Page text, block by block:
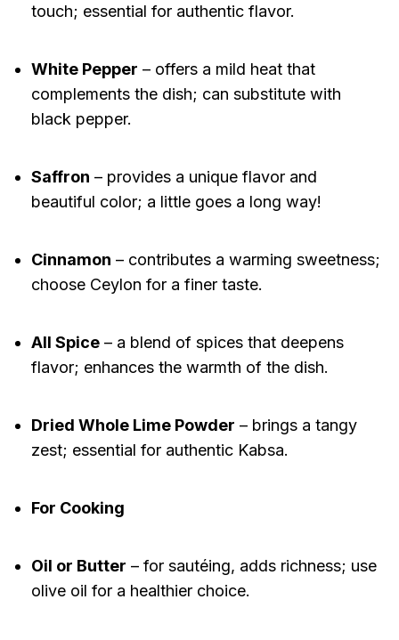
touch; essential for authentic flavor.
White Pepper – offers a mild heat that
complements the dish; can substitute with
black pepper.
Saffron – provides a unique flavor and
beautiful color; a little goes a long way!
Cinnamon – contributes a warming sweetness;
choose Ceylon for a finer taste.
All Spice– a blend of spices that deepens
flavor; enhances the warmth of the dish.
Dried Whole Lime Powder – brings a tangy
zest; essential for authentic Kabsa.
For Cooking
Oil or Butter – for sautéing, adds richness; use
olive oil for a healthier choice.